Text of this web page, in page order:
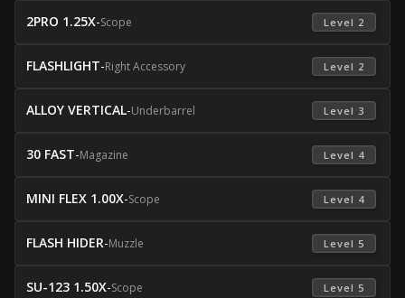
2PRO 1.25X-Scope Level 2
FLASHLIGHT-Right Accessory Level 2
ALLOY VERTICAL-Underbarrel Level 3
30 FAST-Magazine Level 4
MINI FLEX 1.00X-Scope Level 4
FLASH HIDER-Muzzle Level 5
SU-123 1.50X-Scope Level 5